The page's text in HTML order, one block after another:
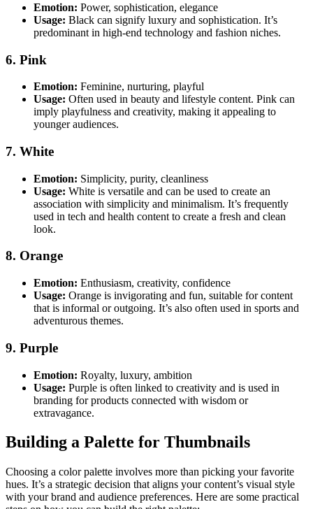
Emotion: Power, sophistication, elegance
Usage: Black can signify luxury and sophistication. It’s
predominant in high-end technology and fashion niches.
6. Pink
Emotion: Feminine, nurturing, playful
Usage: Often used in beauty and lifestyle content. Pink can
imply playfulness and creativity, making it appealing to
younger audiences.
7. White
Emotion: Simplicity, purity, cleanliness
Usage: White is versatile and can be used to create an
association with simplicity and minimalism. It’s frequently
used in tech and health content to create a fresh and clean
look.
8. Orange
Emotion: Enthusiasm, creativity, confidence
Usage: Orange is invigorating and fun, suitable for content
that is informal or outgoing. It’s also often used in sports and
adventurous themes.
9. Purple
Emotion: Royalty, luxury, ambition
Usage: Purple is often linked to creativity and is used in
branding for products connected with wisdom or
extravagance.
Building a Palette for Thumbnails
Choosing a color palette involves more than picking your favorite
hues. It’s a strategic decision that aligns your content’s visual style
with your brand and audience preferences. Here are some practical